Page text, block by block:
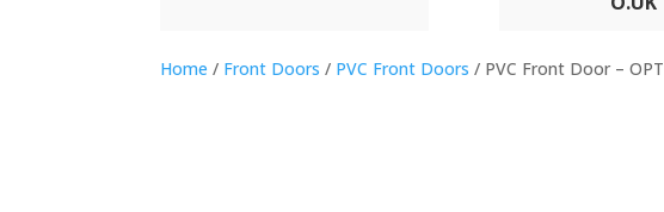
Home / Front Doors / PVC Front Doors / PVC Front Door –